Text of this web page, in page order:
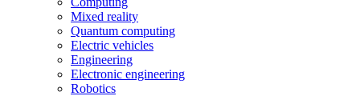
Mixed reality
Quantum computing
Electric vehicles
Engineering
Electronic engineering
Robotics